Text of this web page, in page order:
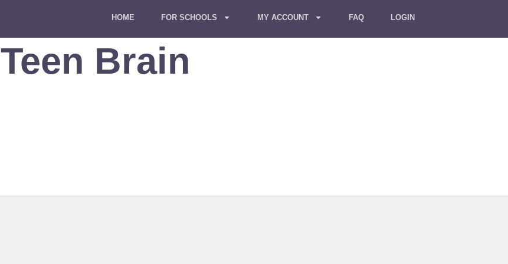
HOME FOR SCHOOLS MY ACCOUNT FAQ LOGIN
Teen Brain